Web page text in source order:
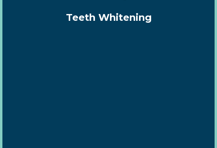
Teeth Whitening